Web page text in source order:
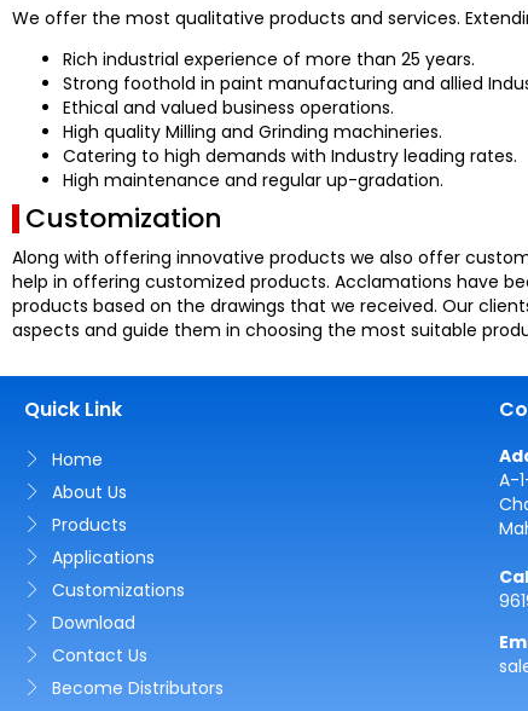
We offer the most qualitative products and services.
Rich industrial experience of more than 25 years.
Strong foothold in paint manufacturing and allied
Ethical and valued business operations.
High quality Milling and Grinding machineries.
Catering to high demands with Industry leading rates.
High maintenance and regular up-gradation.
Customization
Along with offering innovative products we also offer
help in offering customized products. Acclamations have
products based on the drawings that we received. Our
aspects and guide them in choosing the most suitable
Quick Link
Home
About Us
Products
Applications
Customizations
Download
Contact Us
Become Distributors
A-